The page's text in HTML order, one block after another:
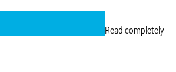
Read completely